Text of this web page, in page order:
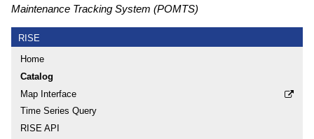
Maintenance Tracking System (POMTS)
RISE
Home
Catalog
Map Interface
Time Series Query
RISE API